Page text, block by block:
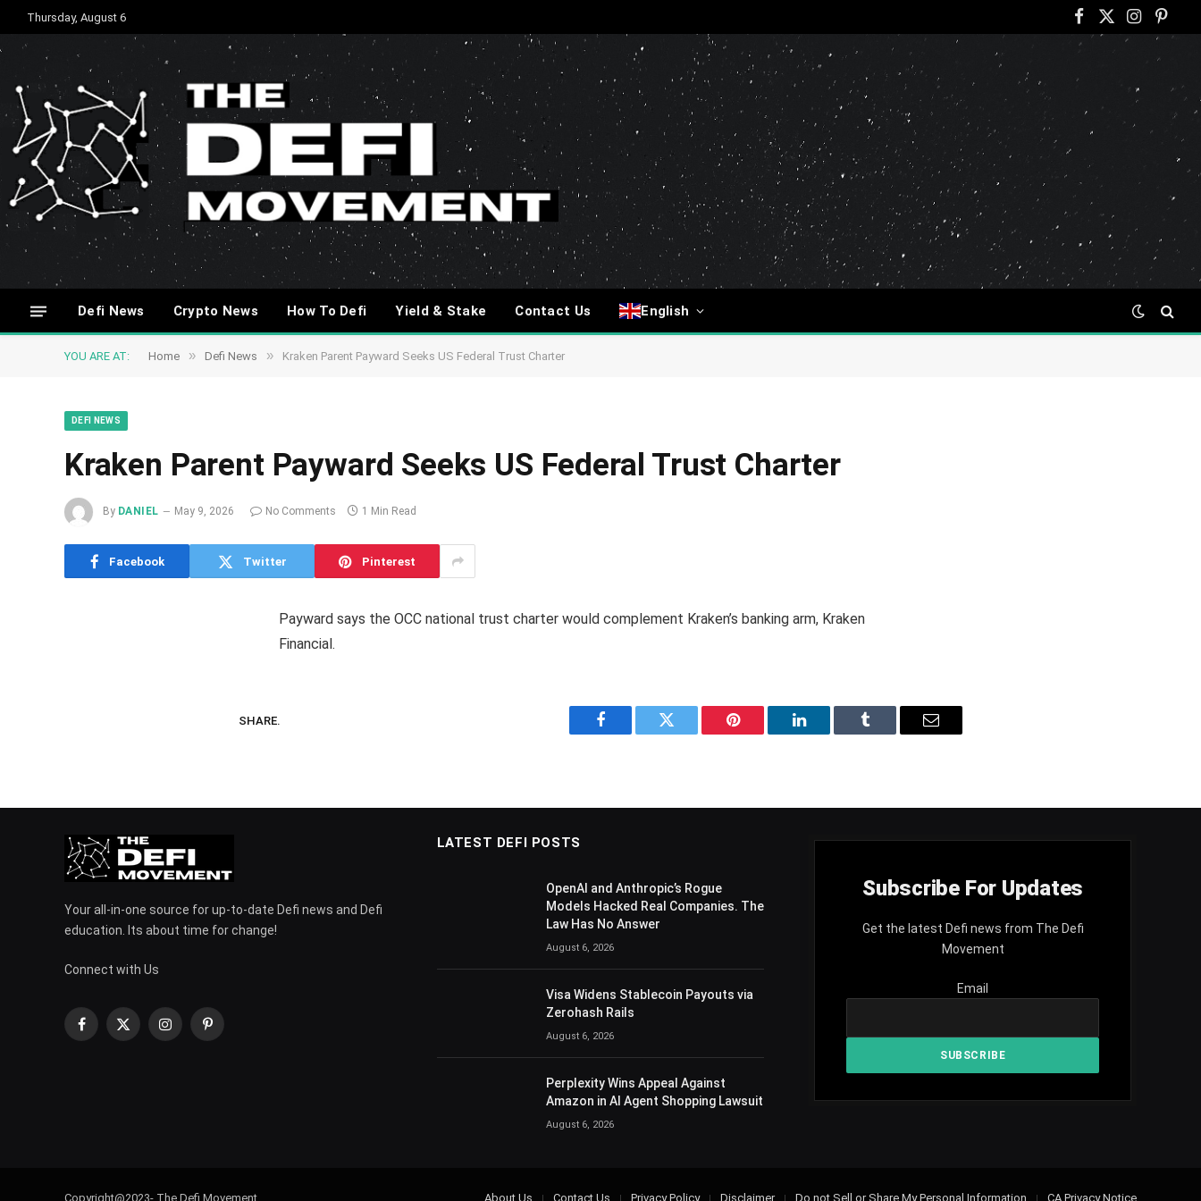
Thursday, August 6
Facebook
X
(Twitter)
Instagram
Defi News Crypto News How To Defi Yield & Stake Contact Us English
YOU ARE AT: Home » Defi News » Kraken Parent Payward Seeks US Federal Trust Charter
DEFI NEWS
Kraken Parent Payward Seeks US Federal Trust Charter
By DANIEL May 9, 2026 No Comments 1 Min Read
Facebook Twitter Pinterest
Payward says the OCC national trust charter would complement Kraken’s banking arm, Kraken
Financial.
SHARE.
Facebook Twitter Pinterest LinkedIn Tumblr Email
Your all-in-one source for up-to-date Defi news and Defi
education. Its about time for change!
Connect with Us
Facebook
X
InstagramPinterest
LATEST DEFI POSTS
OpenAI and Anthropic’s Rogue
Models Hacked Real Companies. The
Law Has No Answer
August 6, 2026
Visa Widens Stablecoin Payouts via
Zerohash Rails
August 6, 2026
Perplexity Wins Appeal Against
Amazon in AI Agent Shopping Lawsuit
August 6, 2026
Subscribe For Updates
Get the latest Defi news from The Defi
Movement
Email
Copyright@2023- The Defi Movement About Us Contact Us Privacy Policy Disclaimer Do not Sell or Share My Personal Information CA Privacy Notice